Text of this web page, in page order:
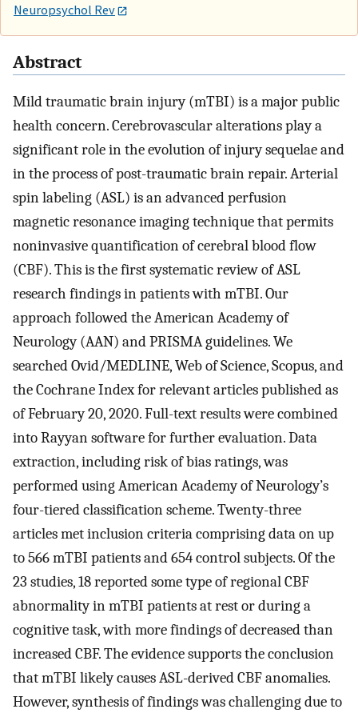
Neuropsychol Rev
Abstract
Mild traumatic brain injury (mTBI) is a major public
health concern. Cerebrovascular alterations play a
significant role in the evolution of injury sequelae and
in the process of post-traumatic brain repair. Arterial
spin labeling (ASL) is an advanced perfusion
magnetic resonance imaging technique that permits
noninvasive quantification of cerebral blood flow
(CBF). This is the first systematic review of ASL
research findings in patients with mTBI. Our
approach followed the American Academy of
Neurology (AAN) and PRISMA guidelines. We
searched Ovid/MEDLINE, Web of Science, Scopus, and
the Cochrane Index for relevant articles published as
of February 20, 2020. Full-text results were combined
into Rayyan software for further evaluation. Data
extraction, including risk of bias ratings, was
performed using American Academy of Neurology’s
four-tiered classification scheme. Twenty-three
articles met inclusion criteria comprising data on up
to 566 mTBI patients and 654 control subjects. Of the
23 studies, 18 reported some type of regional CBF
abnormality in mTBI patients at rest or during a
cognitive task, with more findings of decreased than
increased CBF. The evidence supports the conclusion
that mTBI likely causes ASL-derived CBF anomalies.
However, synthesis of findings was challenging due to